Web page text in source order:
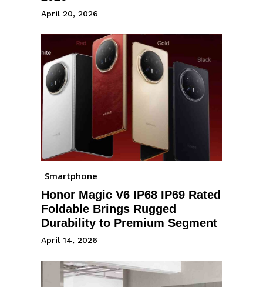
April 20, 2026
Smartphone
Honor Magic V6 IP68 IP69 Rated
Foldable Brings Rugged
Durability to Premium Segment
April 14, 2026